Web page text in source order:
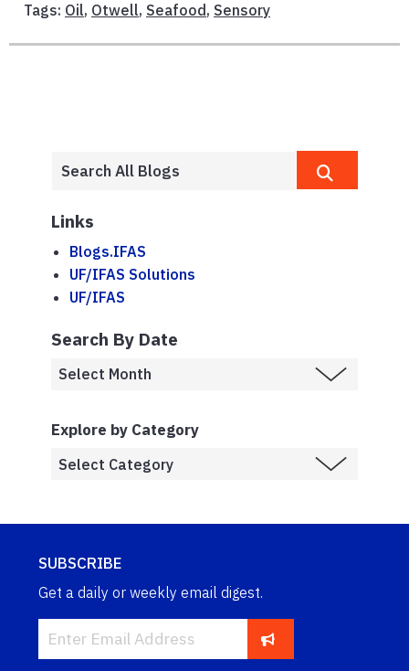
Tags: Oil, Otwell, Seafood , Sensory
Links
Blogs.IFAS
UF/IFAS Solutions
UF/IFAS
Search By Date
Explore by Category
SUBSCRIBE
Get a daily or weekly email digest.